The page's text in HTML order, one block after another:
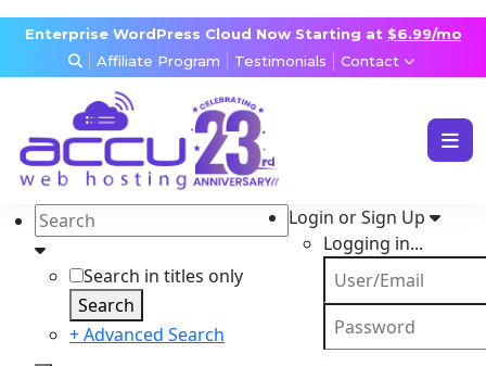
Enterprise WordPress Cloud Now Starting at $6.99/mo
Affiliate Program
Testimonials Contact
WEB & WORDPRESS HOSTING
VPS, DEDICATED & DESKTOP
RESELLER & AGENCY HOSTING
DOMAINS, SECURITY & EMAIL
Search in titles only
Search
+ Advanced Search
Login or Sign Up
Logging in...